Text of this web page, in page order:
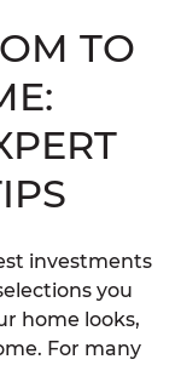
TO
investments
you
home looks,
For many